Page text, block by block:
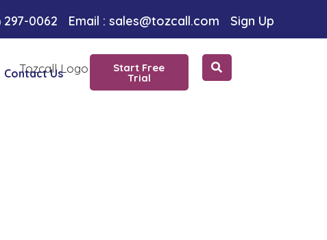
297-0062 Email : sales@tozcall.com Sign Up
Contact Us Start Free
Trial